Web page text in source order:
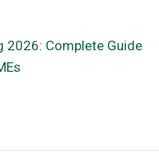
2026: Complete Guide